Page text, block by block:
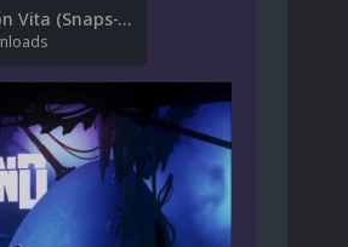
[File List] Sony Playstation Vita (Snaps-Title)EM 1.0).txt